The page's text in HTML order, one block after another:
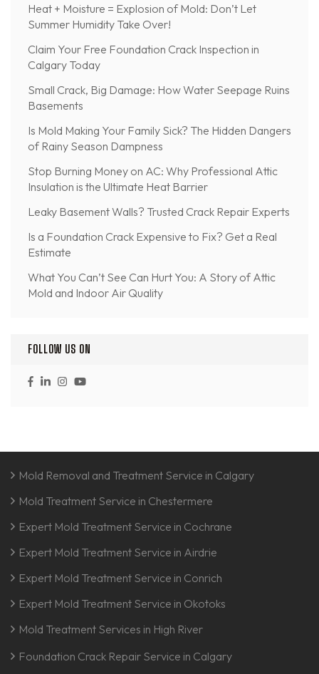
Heat + Moisture = Explosion of Mold: Don’t Let
Summer Humidity Take Over!
Claim Your Free Foundation Crack Inspection in
Calgary Today
Small Crack, Big Damage: How Water Seepage Ruins
Basements
Is Mold Making Your Family Sick? The Hidden Dangers
of Rainy Season Dampness
Stop Burning Money on AC: Why Professional Attic
Insulation is the Ultimate Heat Barrier
Leaky Basement Walls? Trusted Crack Repair Experts
Is a Foundation Crack Expensive to Fix? Get a Real
Estimate
What You Can’t See Can Hurt You: A Story of Attic
Mold and Indoor Air Quality
FOLLOW US ON
Mold Removal and Treatment Service in Calgary
Mold Treatment Service in Chestermere
Expert Mold Treatment Service in Cochrane
Expert Mold Treatment Service in Airdrie
Expert Mold Treatment Service in Conrich
Expert Mold Treatment Service in Okotoks
Mold Treatment Services in High River
Foundation Crack Repair Service in Calgary